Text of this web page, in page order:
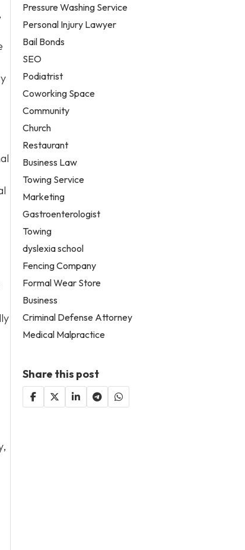
Pressure Washing Service
Personal Injury Lawyer
Bail Bonds
SEO
Podiatrist
Coworking Space
Community
Church
Restaurant
Business Law
Towing Service
Marketing
Gastroenterologist
Towing
dyslexia school
Fencing Company
Formal Wear Store
Business
Criminal Defense Attorney
Medical Malpractice
Share this post